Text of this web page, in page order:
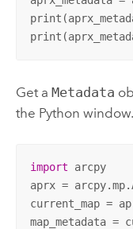
Get a Metadata
the Python window.
import arcpy
aprx =
current_map =
map_metadata =